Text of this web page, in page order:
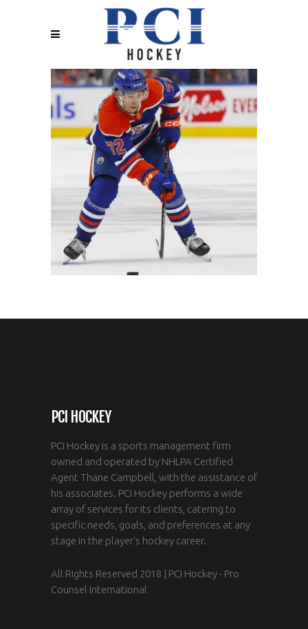
PCI HOCKEY
PCI Hockey is a sports management firm
owned and operated by NHLPA Certified
Agent Thane Campbell, with the assistance of
his associates. PCI Hockey performs a wide
array of services for its clients, catering to
specific needs, goals, and preferences at any
stage in the player's hockey career.
All Rights Reserved 2018 | PCI Hockey - Pro
Counsel International